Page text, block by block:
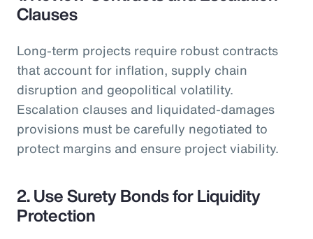
Clauses
Long-term projects require robust contracts
that account for inflation, supply chain
disruption and geopolitical volatility.
Escalation clauses and liquidated-damages
provisions must be carefully negotiated to
protect margins and ensure project viability.
2. Use Surety Bonds for Liquidity
Protection